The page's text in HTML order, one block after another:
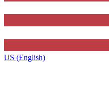
US (English)